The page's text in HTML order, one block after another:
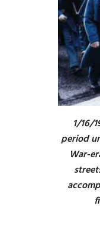
1/16/
period
War-